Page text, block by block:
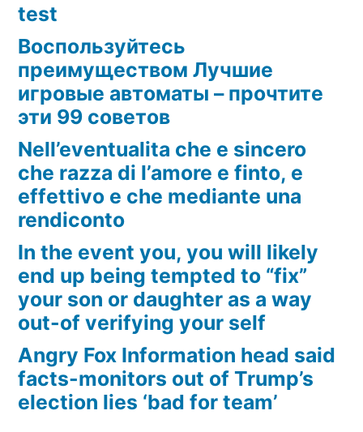
test
Воспользуйтесь
преимуществом Лучшие
игровые автоматы – прочтите
эти 99 советов
Nell’eventualita che e sincero
che razza di l’amore e finto, e
effettivo e che mediante una
rendiconto
In the event you, you will likely
end up being tempted to “fix”
your son or daughter as a way
out-of verifying your self
Angry Fox Information head said
facts-monitors out of Trump’s
election lies ‘bad for team’